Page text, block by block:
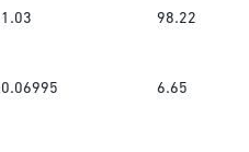
1.03 98.22
0.06995 6.65